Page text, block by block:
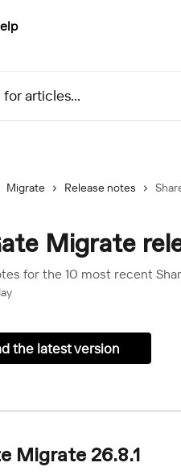
Migrate Release notes
Migrate
for the 10 most recent
the latest version
Migrate 26.8.1